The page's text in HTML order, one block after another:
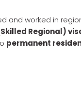
and worked in
Regional)
permanent